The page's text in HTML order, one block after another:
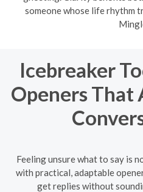
someone whose life rhythm
Icebreaker
Openers
Feeling unsure what to say is
with practical, adaptable
get replies without